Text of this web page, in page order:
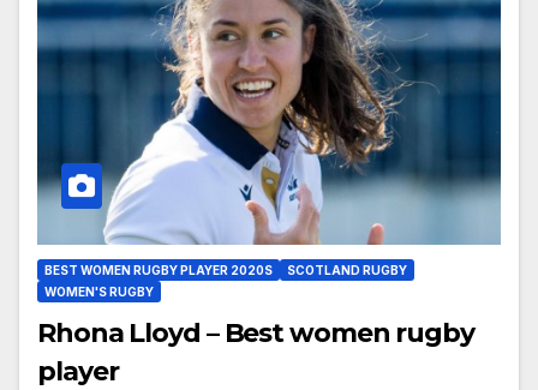
BEST WOMEN RUGBY PLAYER 2020S
SCOTLAND RUGBY
WOMEN'S RUGBY
Rhona Lloyd – Best women rugby
player